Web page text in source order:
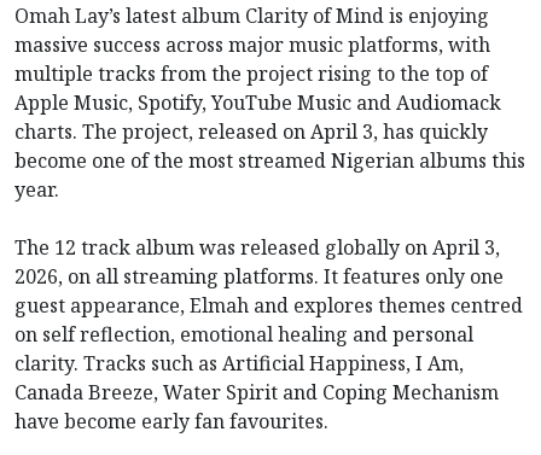
Omah Lay’s latest album Clarity of Mind is enjoying
massive success across major music platforms, with
multiple tracks from the project rising to the top of
Apple Music, Spotify, YouTube Music and Audiomack
charts. The project, released on April 3, has quickly
become one of the most streamed Nigerian albums this
year.
The 12 track album was released globally on April 3,
2026, on all streaming platforms. It features only one
guest appearance, Elmah and explores themes centred
on self reflection, emotional healing and personal
clarity. Tracks such as Artificial Happiness, I Am,
Canada Breeze, Water Spirit and Coping Mechanism
have become early fan favourites.